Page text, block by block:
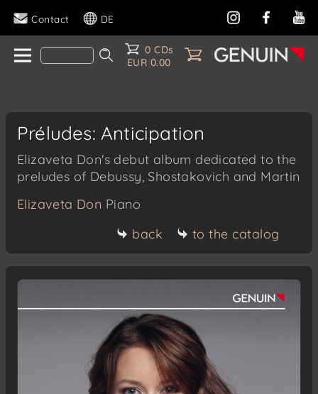
Contact DE
0 CDs
EUR 0.00
Préludes: Anticipation
Elizaveta Don's debut album dedicated to the
preludes of Debussy, Shostakovich and Martin
Elizaveta Don Piano
back
to the catalog